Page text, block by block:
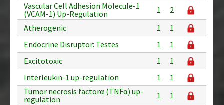
Vascular Cell Adhesion Molecule-1
(VCAM-1) Up-Regulation
1
2
Atherogenic
1
1
Endocrine Disruptor: Testes
1
1
Excitotoxic
1
1
Interleukin-1 up-regulation
1
1
Tumor necrosis factorα (TNFα) up-
regulation
1 1